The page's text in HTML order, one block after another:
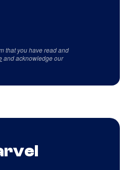
that you have read and
and acknowledge our